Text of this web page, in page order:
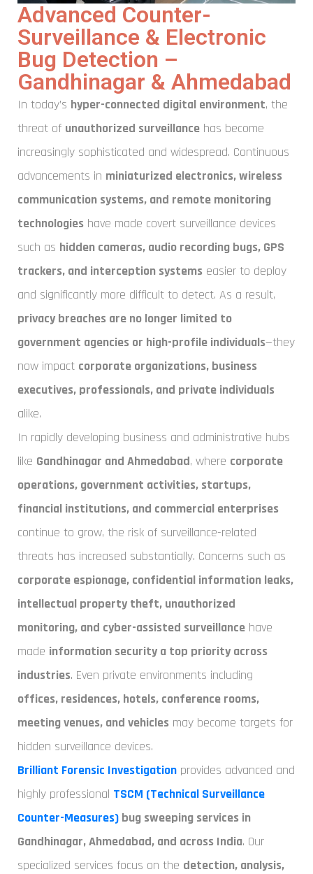
Advanced Counter-
Surveillance & Electronic
Bug Detection –
Gandhinagar & Ahmedabad
In today’s hyper-connected digital environment, the
threat of unauthorized surveillance has become
increasingly sophisticated and widespread. Continuous
advancements in miniaturized electronics, wireless
communication systems, and remote monitoring
technologies have made covert surveillance devices
such as hidden cameras, audio recording bugs, GPS
trackers, and interception systems easier to deploy
and significantly more difficult to detect. As a result,
privacy breaches are no longer limited to
government agencies or high-profile individuals—they
now impact corporate organizations, business
executives, professionals, and private individuals
alike.
In rapidly developing business and administrative hubs
like Gandhinagar and Ahmedabad, where corporate
operations, government activities, startups,
financial institutions, and commercial enterprises
continue to grow, the risk of surveillance-related
threats has increased substantially. Concerns such as
corporate espionage, confidential information leaks,
intellectual property theft, unauthorized
monitoring, and cyber-assisted surveillance have
made information security a top priority across
industries. Even private environments including
offices, residences, hotels, conference rooms,
meeting venues, and vehicles may become targets for
hidden surveillance devices.
Brilliant Forensic Investigation provides advanced and
highly professional TSCM (Technical Surveillance
Counter-Measures) bug sweeping services in
Gandhinagar, Ahmedabad, and across India. Our
specialized services focus on the detection, analysis,